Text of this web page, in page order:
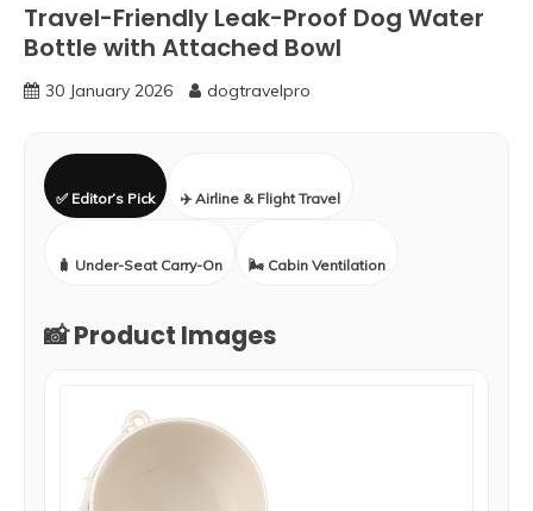
Travel-Friendly Leak-Proof Dog Water
Bottle with Attached Bowl
30 January 2026 dogtravelpro
✅ Editor’s Pick ✈️ Airline & Flight Travel
🧳 Under-Seat Carry-On 🌬️ Cabin Ventilation
📸 Product Images